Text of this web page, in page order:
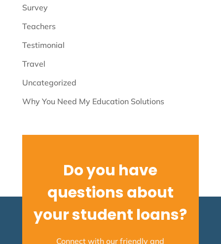
Survey
Teachers
Testimonial
Travel
Uncategorized
Why You Need My Education Solutions
Do you have
questions about
your student loans?
Connect with our friendly and